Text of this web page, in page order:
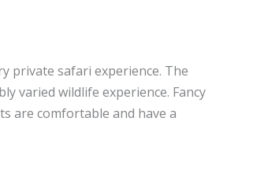
private safari experience. The
varied wildlife experience. Fancy
are comfortable and have a